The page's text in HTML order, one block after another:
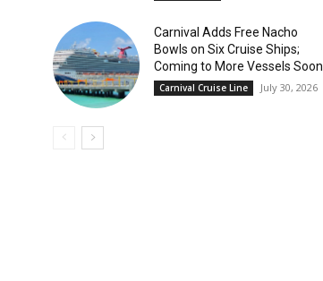
Carnival Adds Free Nacho
Bowls on Six Cruise Ships;
Coming to More Vessels Soon
Carnival Cruise Line July 30, 2026